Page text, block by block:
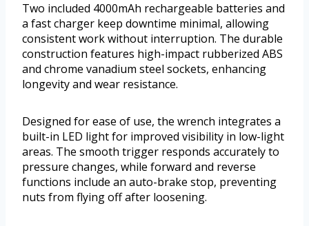
Two included 4000mAh rechargeable batteries and
a fast charger keep downtime minimal, allowing
consistent work without interruption. The durable
construction features high-impact rubberized ABS
and chrome vanadium steel sockets, enhancing
longevity and wear resistance.
Designed for ease of use, the wrench integrates a
built-in LED light for improved visibility in low-light
areas. The smooth trigger responds accurately to
pressure changes, while forward and reverse
functions include an auto-brake stop, preventing
nuts from flying off after loosening.